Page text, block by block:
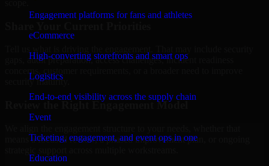
Engagement platforms for fans and athletes
eCommerce
High-converting storefronts and smart ops
Logistics
End-to-end visibility across the supply chain
Event
Ticketing, engagement, and event ops in one
Education
gaps, audit preparation, access challenges, incident readiness
concerns, customer requirements, or a broader need to improve
security maturity.
Review the Right Engagement Model
means a focused review, a phased improvement plan, or ongoing